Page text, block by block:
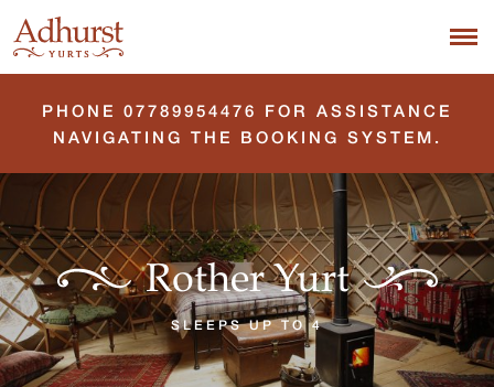
PHONE 07789954476 FOR ASSISTANCE
NAVIGATING THE BOOKING SYSTEM.
Rother Yurt
SLEEPS UP TO 4